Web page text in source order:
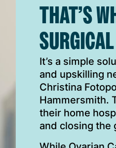
THAT’S
It’s a simple
and upskilling
Christina
Hammersmith.
their home
and closing the